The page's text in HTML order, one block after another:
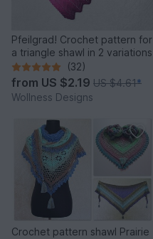
Pfeilgrad! Crochet pattern for
a triangle shawl in 2 variations
(32)
from US $2.19 US $4.61*
Wollness Designs
Crochet pattern shawl Prairie